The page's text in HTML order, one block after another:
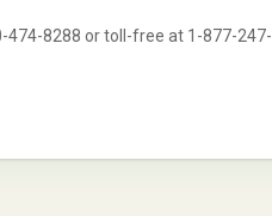
474-8288 or toll-free at 1-877-247-